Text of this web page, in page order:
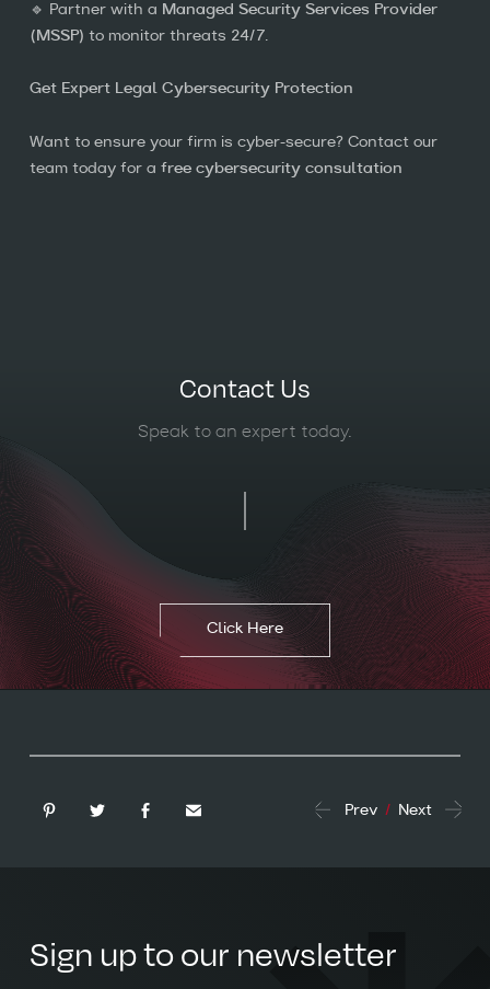
🔹 Partner with a Managed Security Services Provider
(MSSP) to monitor threats 24/7.
Get Expert Legal Cybersecurity Protection
Want to ensure your firm is cyber-secure? Contact our
team today for a free cybersecurity consultation
Contact Us
Speak to an expert today.
Click Here
Prev / Next
Sign up to our newsletter